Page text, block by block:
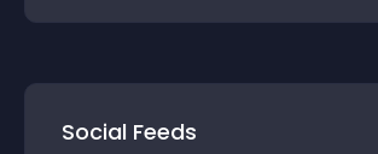
Social Feeds